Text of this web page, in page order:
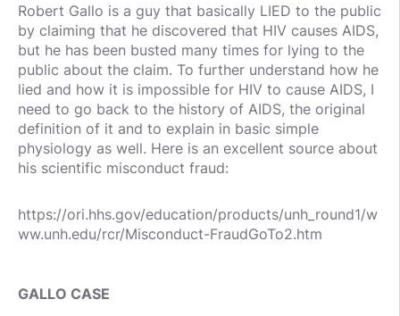
Robert Gallo is a guy that basically LIED to the public
by claiming that he discovered that HIV causes AIDS,
but he has been busted many times for lying to the
public about the claim. To further understand how he
lied and how it is impossible for HIV to cause AIDS, I
need to go back to the history of AIDS, the original
definition of it and to explain in basic simple
physiology as well. Here is an excellent source about
his scientific misconduct fraud:
https://ori.hhs.gov/education/products/unh_round1/w
ww.unh.edu/rcr/Misconduct-FraudGoTo2.htm
GALLO CASE